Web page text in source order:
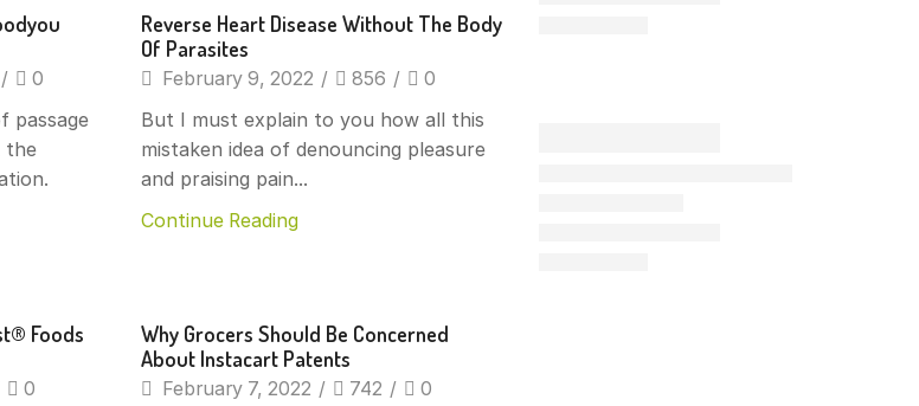
/ 0
passage
the
Beverages
Reverse Heart Disease Without The Body
Of Parasites
February 9, 2022 / 856 / 0
But I must explain to you how all this
mistaken idea of denouncing pleasure
and praising pain...
Continue Reading
Foods
0
Beverages
Why Grocers Should Be Concerned
About Instacart Patents
February 7, 2022 / 742 / 0